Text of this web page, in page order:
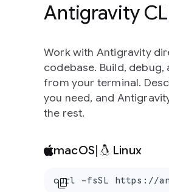
Antigravity
Work with Antigravity
codebase. Build, debug,
from your terminal.
you need, and
the rest.
macOS| Linux
content_copy
curl -fsSL https://